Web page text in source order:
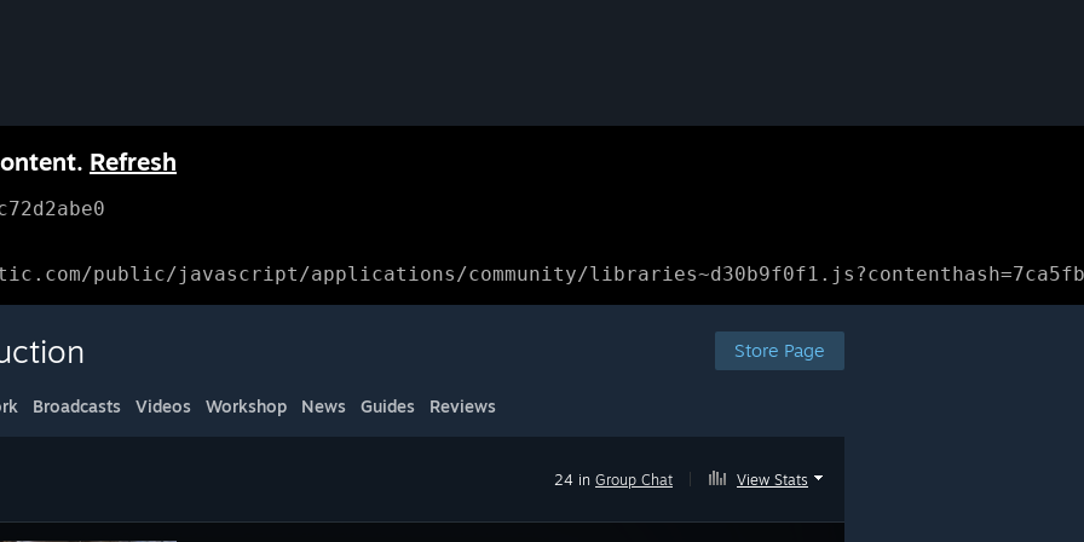
Refresh
public/javascript/applications/community/
Store Page
Broadcasts Videos Workshop News Guides Reviews
24 in Group Chat View Stats